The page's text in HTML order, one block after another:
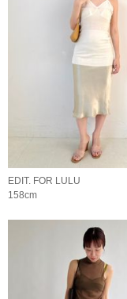
EDIT. FOR LULU
158cm